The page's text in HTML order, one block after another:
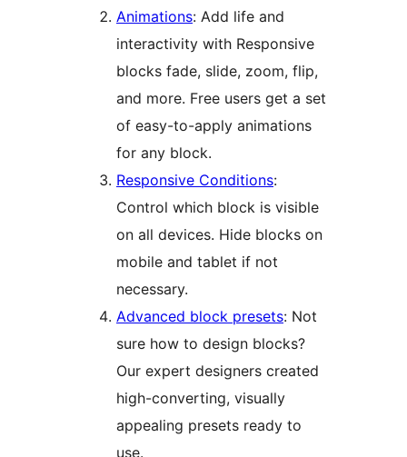
Animations: Add life and
interactivity with Responsive
blocks fade, slide, zoom, flip,
and more. Free users get a set
of easy-to-apply animations
for any block.
Responsive Conditions:
Control which block is visible
on all devices. Hide blocks on
mobile and tablet if not
necessary.
Advanced block presets: Not
sure how to design blocks?
Our expert designers created
high-converting, visually
appealing presets ready to
use.